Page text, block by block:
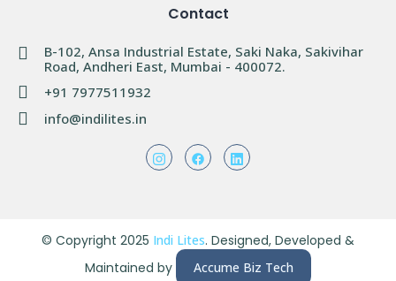
Contact
B-102, Ansa Industrial Estate, Saki Naka, Sakivihar
Road, Andheri East, Mumbai - 400072.
+91 7977511932
info@indilites.in
© Copyright 2025 Indi Lites. Designed, Developed &
Maintained by
Accume Biz Tech